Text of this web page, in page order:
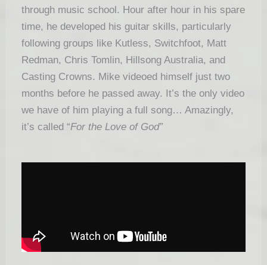
through music school. Hour after hour in his spare
time, he developed his guitar skills, particularly
following groups like Kutless, Switchfoot, Matt
Redman, Chris Tomlin, Hillsong Australia, and
Casting Crowns. Mike videoed himself just two
months before he passed away. It’s the only video
we have of him playing a full song… Amazingly,
it’s called “For the Love of God”